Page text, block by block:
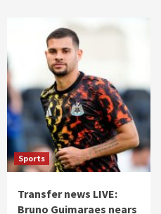
Sports
Transfer news LIVE:
Bruno Guimaraes nears